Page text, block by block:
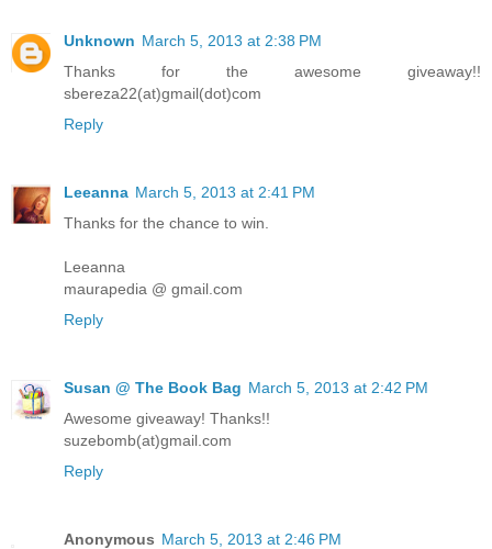
Unknown March 5, 2013 at 2:38 PM
Thanks for the awesome giveaway!!
sbereza22(at)gmail(dot)com
Reply
Leeanna March 5, 2013 at 2:41 PM
Thanks for the chance to win.
Leeanna
maurapedia @ gmail.com
Reply
Susan @ The Book Bag March 5, 2013 at 2:42 PM
Awesome giveaway! Thanks!!
suzebomb(at)gmail.com
Reply
Anonymous March 5, 2013 at 2:46 PM